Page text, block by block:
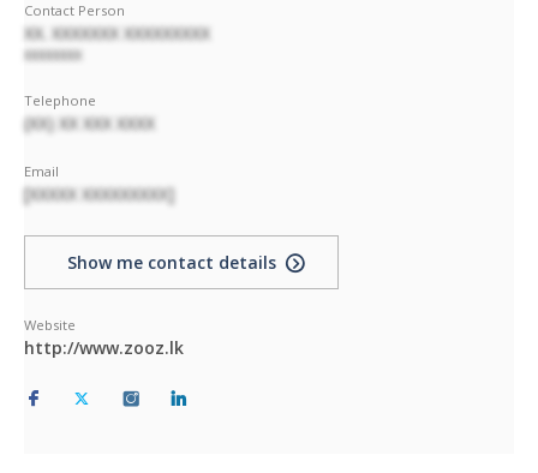
Contact Person
XX. XXXXXXX XXXXXXXXX
XXXXXXXX
Telephone
(XX) XX XXX XXXX
Email
[XXXXX XXXXXXXXX]
Show me contact details
Website
http://www.zooz.lk